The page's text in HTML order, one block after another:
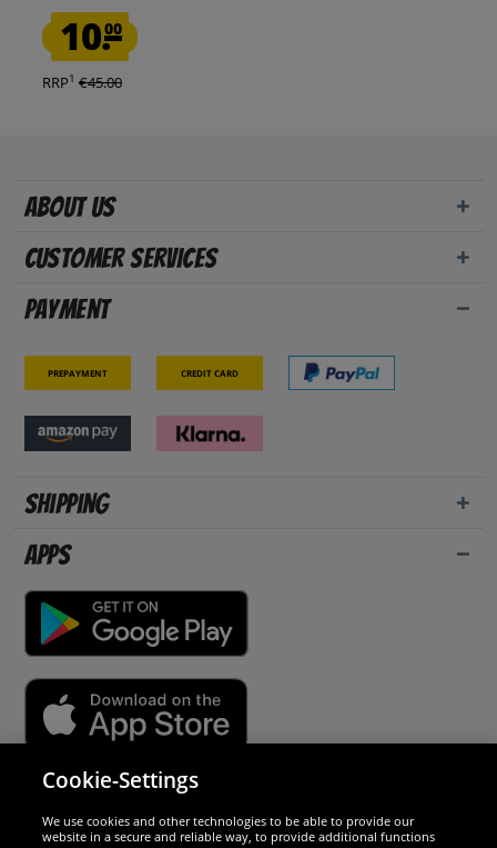
10.00
RRP1 €45.00
About us
Customer Services
Payment
Prepayment Credit card
Shipping
Apps
Cookie-Settings
We use cookies and other technologies to be able to provide our
website in a secure and reliable way, to provide additional functions